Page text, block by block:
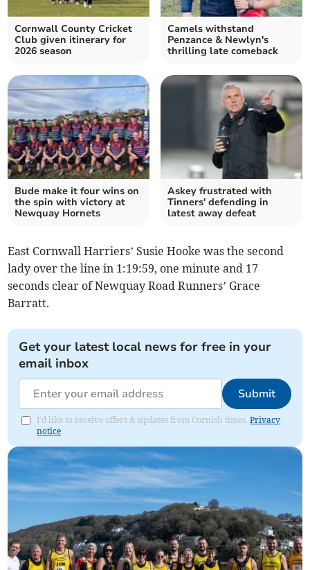
Cornwall County Cricket
Club given itinerary for
2026 season
Camels withstand
Penzance & Newlyn's
thrilling late comeback
Bude make it four wins on
the spin with victory at
Newquay Hornets
Askey frustrated with
Tinners' defending in
latest away defeat
East Cornwall Harriers’ Susie Hooke was the second
lady over the line in 1:19:59, one minute and 17
seconds clear of Newquay Road Runners’ Grace
Barratt.
Get your latest local news for free in your
email inbox
Submit
I'd like to receive offers & updates from Cornish times.Privacy
notice